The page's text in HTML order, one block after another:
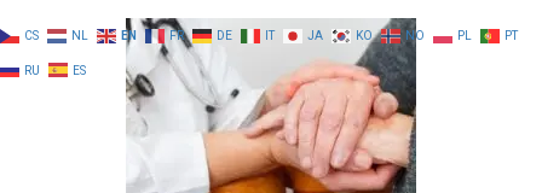
to
content
CS NL EN FR DE IT JA KO NO PL PT
RU ES